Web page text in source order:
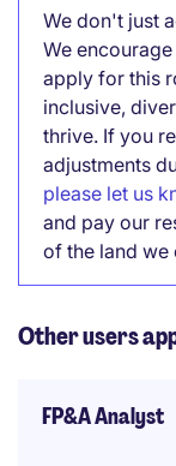
We don't just
We
apply for this
inclusive,
thrive. If you
adjustments
please let us
and pay our
of the land we
Other users
FP&A Analyst